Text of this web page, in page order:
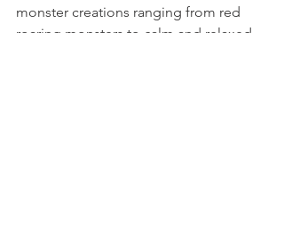
monster creations ranging from red
roaring monsters to calm and relaxed